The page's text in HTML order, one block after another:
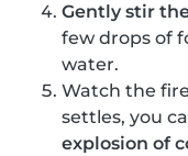
Gently stir
few drops of
water.
Watch the
settles, you
explosion of